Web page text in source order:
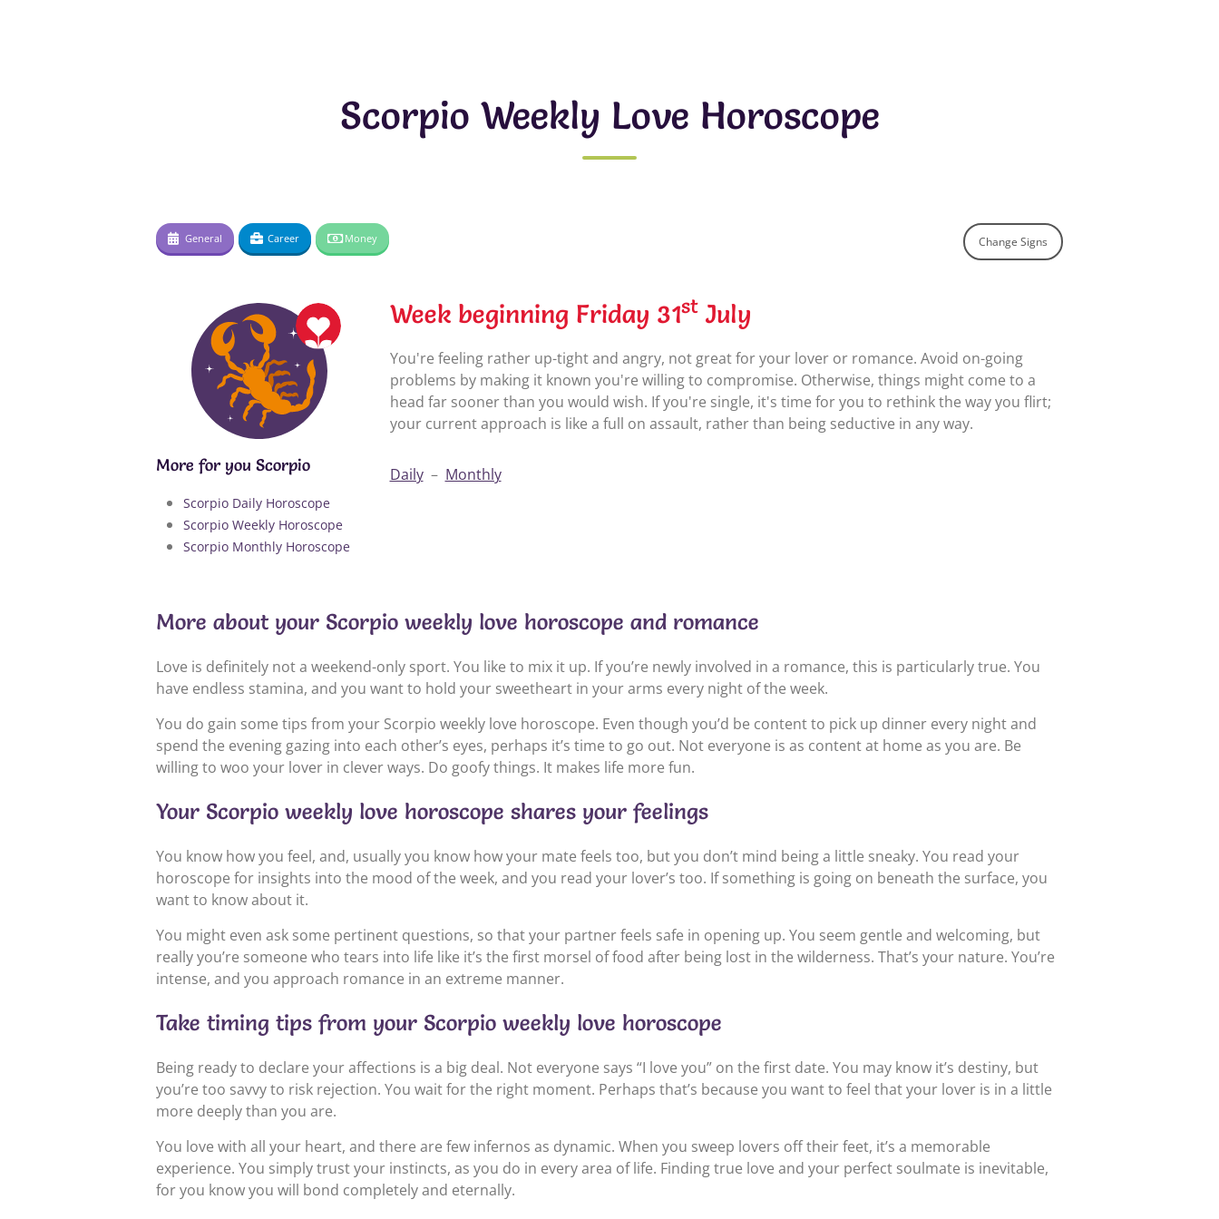
Scorpio Weekly Love Horoscope
General Career Money Change Signs
More for you Scorpio
Scorpio Daily Horoscope
Scorpio Weekly Horoscope
Scorpio Monthly Horoscope
Week beginning Friday 31stJuly
You're feeling rather up-tight and angry, not great for your lover or romance. Avoid on-going
problems by making it known you're willing to compromise. Otherwise, things might come to a
head far sooner than you would wish. If you're single, it's time for you to rethink the way you flirt;
your current approach is like a full on assault, rather than being seductive in any way.
Daily– Monthly
More about your Scorpio weekly love horoscope and romance
Love is definitely not a weekend-only sport. You like to mix it up. If you’re newly involved in a romance, this is particularly true. You
have endless stamina, and you want to hold your sweetheart in your arms every night of the week.
You do gain some tips from your Scorpio weekly love horoscope. Even though you’d be content to pick up dinner every night and
spend the evening gazing into each other’s eyes, perhaps it’s time to go out. Not everyone is as content at home as you are. Be
willing to woo your lover in clever ways. Do goofy things. It makes life more fun.
Your Scorpio weekly love horoscope shares your feelings
You know how you feel, and, usually you know how your mate feels too, but you don’t mind being a little sneaky. You read your
horoscope for insights into the mood of the week, and you read your lover’s too. If something is going on beneath the surface, you
want to know about it.
You might even ask some pertinent questions, so that your partner feels safe in opening up. You seem gentle and welcoming, but
really you’re someone who tears into life like it’s the first morsel of food after being lost in the wilderness. That’s your nature. You’re
intense, and you approach romance in an extreme manner.
Take timing tips from your Scorpio weekly love horoscope
Being ready to declare your affections is a big deal. Not everyone says “I love you” on the first date. You may know it’s destiny, but
you’re too savvy to risk rejection. You wait for the right moment. Perhaps that’s because you want to feel that your lover is in a little
more deeply than you are.
You love with all your heart, and there are few infernos as dynamic. When you sweep lovers off their feet, it’s a memorable
experience. You simply trust your instincts, as you do in every area of life. Finding true love and your perfect soulmate is inevitable,
for you know you will bond completely and eternally.